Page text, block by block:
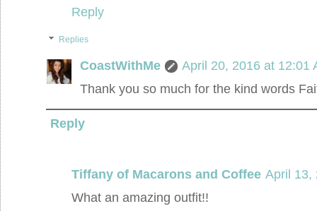
Reply
Replies
CoastWithMe
April 20, 2016 at 12:01
Thank you so much for the kind words
Reply
Tiffany of Macarons and Coffee April 13,
What an amazing outfit!!